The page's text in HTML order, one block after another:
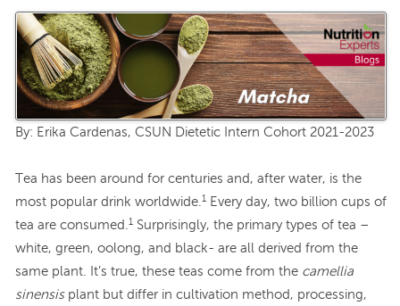
By: Erika Cardenas, CSUN Dietetic Intern Cohort 2021-2023
Tea has been around for centuries and, after water, is the
most popular drink worldwide.1 Every day, two billion cups of
tea are consumed.1 Surprisingly, the primary types of tea –
white, green, oolong, and black- are all derived from the
same plant. It’s true, these teas come from the camellia
sinensis plant but differ in cultivation method, processing,